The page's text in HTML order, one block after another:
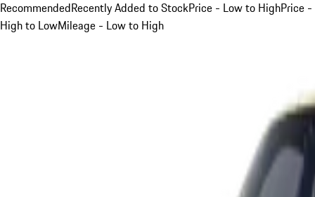
RecommendedRecently Added to StockPrice - Low to HighPrice -
High to LowMileage - Low to High